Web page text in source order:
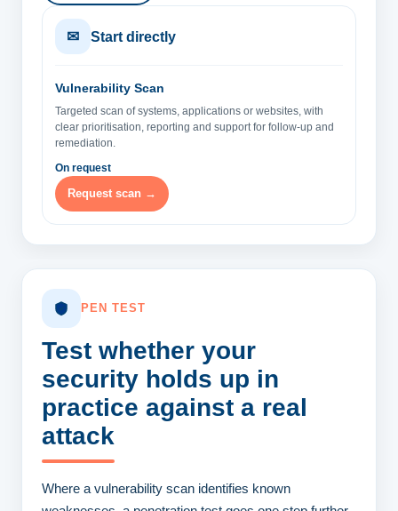
✉ Start directly
Vulnerability Scan
Targeted scan of systems, applications or websites, with
clear prioritisation, reporting and support for follow-up and
remediation.
On request
Request scan →
PEN TEST
Test whether your
security holds up in
practice against a real
attack
Where a vulnerability scan identifies known